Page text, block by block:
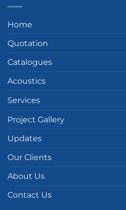
Home
Quotation
Catalogues
Acoustics
Services
Project Gallery
Updates
Our Clients
About Us
Contact Us